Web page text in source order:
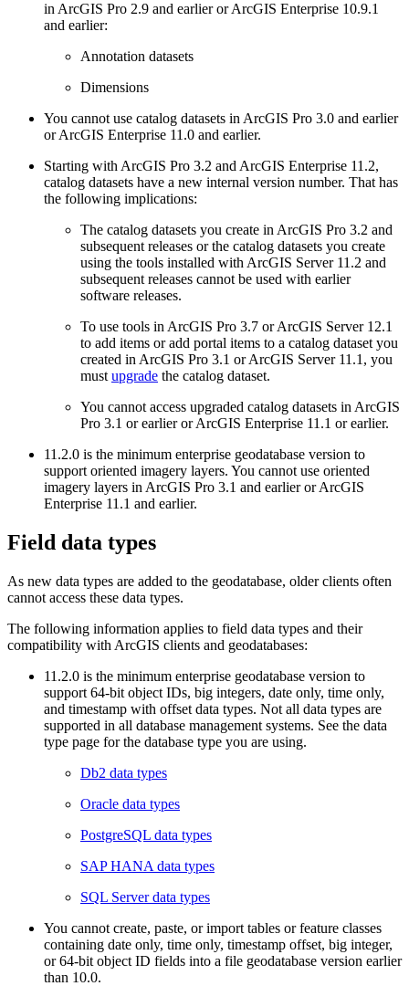
in ArcGIS Pro 2.9 and earlier or ArcGIS Enterprise 10.9.1
and earlier:
Annotation datasets
Dimensions
You cannot use catalog datasets in ArcGIS Pro 3.0 and earlier
or ArcGIS Enterprise 11.0 and earlier.
Starting with ArcGIS Pro 3.2 and ArcGIS Enterprise 11.2,
catalog datasets have a new internal version number. That has
the following implications:
The catalog datasets you create in ArcGIS Pro 3.2 and
subsequent releases or the catalog datasets you create
using the tools installed with ArcGIS Server 11.2 and
subsequent releases cannot be used with earlier
software releases.
To use tools in ArcGIS Pro 3.7 or ArcGIS Server 12.1
to add items or add portal items to a catalog dataset you
created in ArcGIS Pro 3.1 or ArcGIS Server 11.1, you
must upgrade the catalog dataset.
You cannot access upgraded catalog datasets in ArcGIS
Pro 3.1 or earlier or ArcGIS Enterprise 11.1 or earlier.
11.2.0 is the minimum enterprise geodatabase version to
support oriented imagery layers. You cannot use oriented
imagery layers in ArcGIS Pro 3.1 and earlier or ArcGIS
Enterprise 11.1 and earlier.
Field data types
As new data types are added to the geodatabase, older clients often
cannot access these data types.
The following information applies to field data types and their
compatibility with ArcGIS clients and geodatabases:
11.2.0 is the minimum enterprise geodatabase version to
support 64-bit object IDs, big integers, date only, time only,
and timestamp with offset data types. Not all data types are
supported in all database management systems. See the data
type page for the database type you are using.
Db2 data types
Oracle data types
PostgreSQL data types
SAP HANA data types
SQL Server data types
You cannot create, paste, or import tables or feature classes
containing date only, time only, timestamp offset, big integer,
or 64-bit object ID fields into a file geodatabase version earlier
than 10.0.